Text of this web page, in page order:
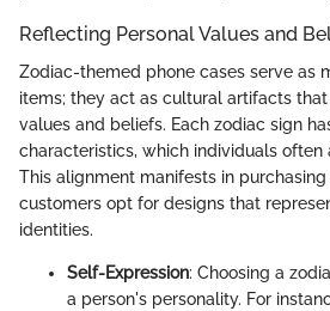
Reflecting Personal Values and
Zodiac-themed phone cases serve as
items; they act as cultural artifacts that
values and beliefs. Each zodiac sign
characteristics, which individuals often
This alignment manifests in
customers opt for designs that
identities.
Self-Expression: Choosing a
a person's personality. For